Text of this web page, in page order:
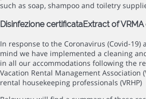
such as soap, shampoo and toiletry
Disinfezione certificataExtract of
In response to the Coronavirus (Covid-19)
mind we have implemented a cleaning
in all our accommodations following the
Vacation Rental Management Association
rental housekeeping professionals (VRHP)